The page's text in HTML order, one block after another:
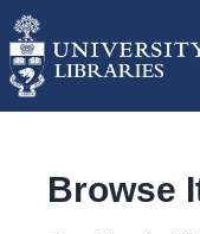
Browse